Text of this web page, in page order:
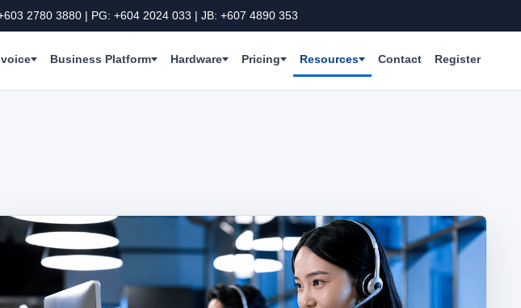
2780 3880 | PG: +604 2024 033 | JB: +607 4890 353
Business Platform Hardware Pricing Resources Contact Register